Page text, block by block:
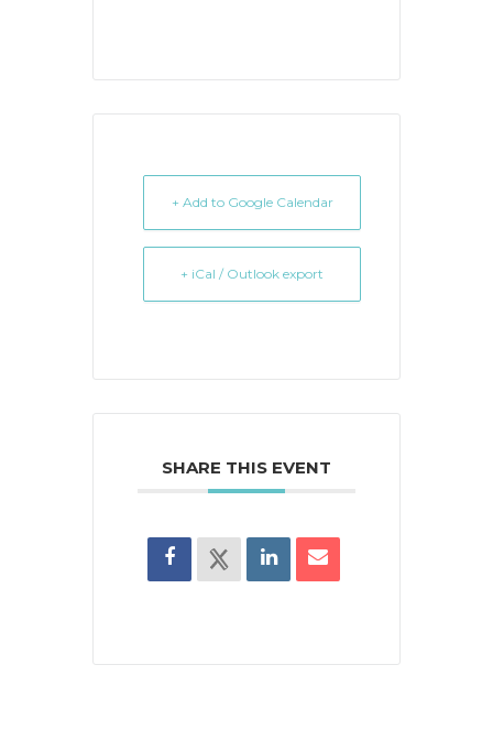
+ Add to Google Calendar
+ iCal / Outlook export
SHARE THIS EVENT